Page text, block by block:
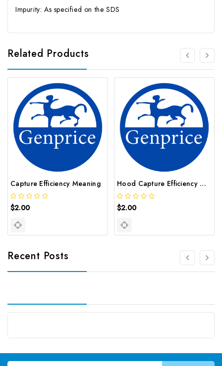
Impurity: As specified on the SDS
Related Products
Capture Efficiency Meaning
$2.00
Hood Capture Efficiency Meaning
$2.00
Recent Posts